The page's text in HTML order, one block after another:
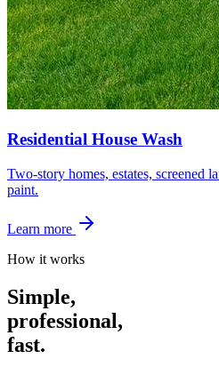
Residential House Wash
Two-story homes, estates, screened
paint.
Learn more
How it works
Simple,
professional,
fast.